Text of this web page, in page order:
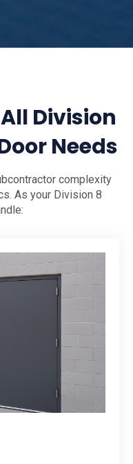
Division
Needs
complexity
As your Division 8